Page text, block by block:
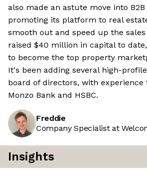
also made an astute move into
promoting its platform to real
smooth out and speed up the sales
raised $40 million in capital to
to become the top property
It's been adding several high-
board of directors, with
Monzo Bank and HSBC.
Freddie
Company Specialist at
Insights